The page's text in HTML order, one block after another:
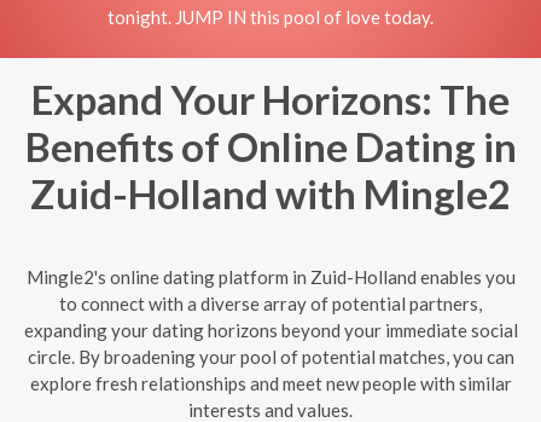
tonight. JUMP IN this pool of love today.
Expand Your Horizons: The
Benefits of Online Dating in
Zuid-Holland with Mingle2
Mingle2's online dating platform in Zuid-Holland enables you
to connect with a diverse array of potential partners,
expanding your dating horizons beyond your immediate social
circle. By broadening your pool of potential matches, you can
explore fresh relationships and meet new people with similar
interests and values.